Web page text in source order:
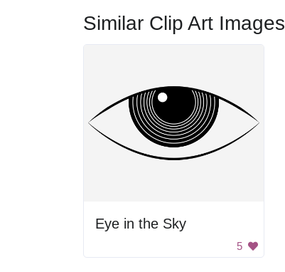
Similar Clip Art Images
Eye in the Sky
5